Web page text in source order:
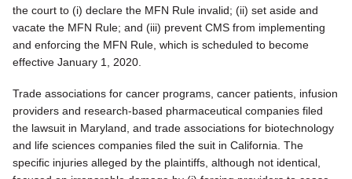
the court to (i) declare the MFN Rule invalid; (ii) set aside and
vacate the MFN Rule; and (iii) prevent CMS from implementing
and enforcing the MFN Rule, which is scheduled to become
effective January 1, 2020.
Trade associations for cancer programs, cancer patients, infusion
providers and research-based pharmaceutical companies filed
the lawsuit in Maryland, and trade associations for biotechnology
and life sciences companies filed the suit in California. The
specific injuries alleged by the plaintiffs, although not identical,